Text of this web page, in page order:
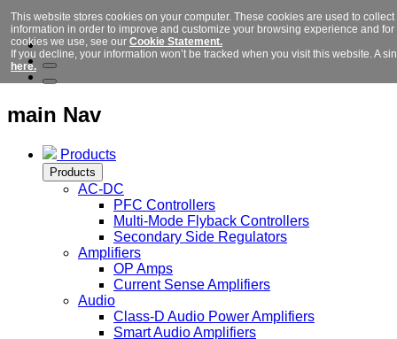
main Nav
Products
Products
AC-DC
PFC Controllers
Multi-Mode Flyback Controllers
Secondary Side Regulators
Amplifiers
OP Amps
Current Sense Amplifiers
Audio
Class-D Audio Power Amplifiers
Smart Audio Amplifiers
This website stores cookies on your computer. These cookies are used to
information in order to improve and customize your browsing experience and
cookies we use, see our Cookie Statement.
If you decline, your information won’t be tracked when you visit this website. A
here.